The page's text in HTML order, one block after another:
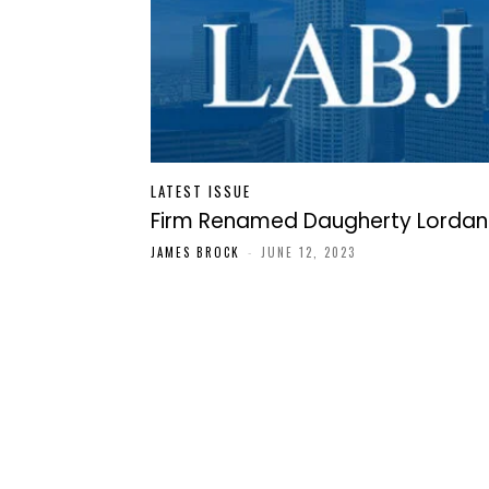
LATEST ISSUE
Firm Renamed Daugherty Lordan
JAMES BROCK - JUNE 12, 2023